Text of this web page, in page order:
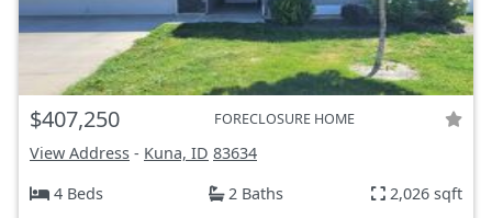
$407,250 FORECLOSURE HOME
View Address - Kuna, ID 83634
4 Beds
2 Baths 2,026 sqft